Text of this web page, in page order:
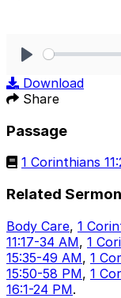
Download
Share
Passage
1 Corinthians
Related
Body Care, 1
11:17-34 AM, 1
15:35-49 AM, 1
15:50-58 PM, 1
16:1-24 PM.